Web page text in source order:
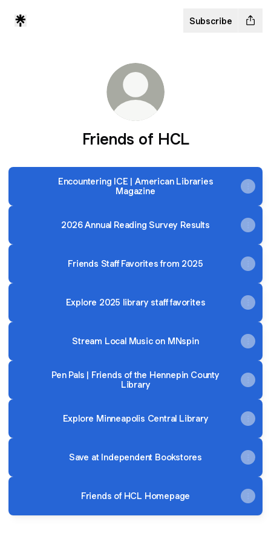
Subscribe
Friends of HCL
Encountering ICE | American Libraries
Magazine
2026 Annual Reading Survey Results
Friends Staff Favorites from 2025
Explore 2025 library staff favorites
Stream Local Music on MNspin
Pen Pals | Friends of the Hennepin County
Library
Explore Minneapolis Central Library
Save at Independent Bookstores
Friends of HCL Homepage